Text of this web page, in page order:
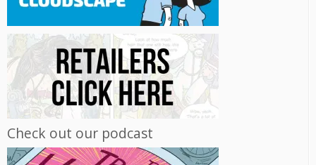
Check out our podcast